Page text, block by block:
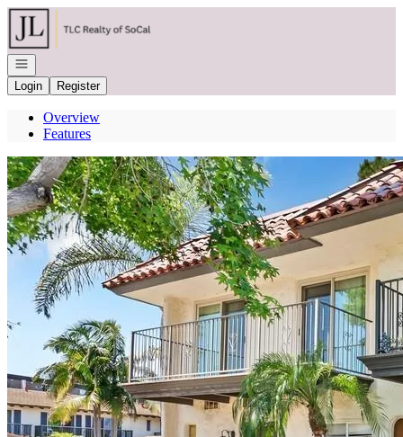
Go to: Homepage
Open navigation
Login
Register
Overview
Features